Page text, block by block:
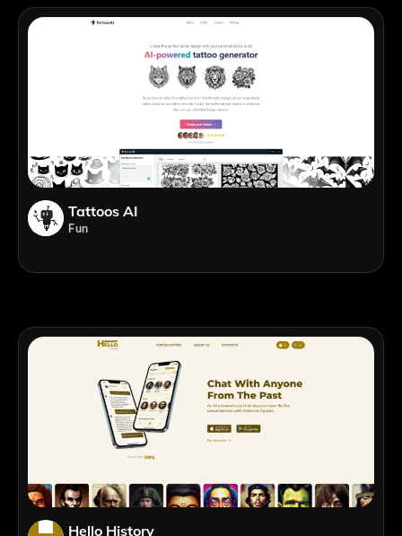
Tattoos AI
Fun
Hello History